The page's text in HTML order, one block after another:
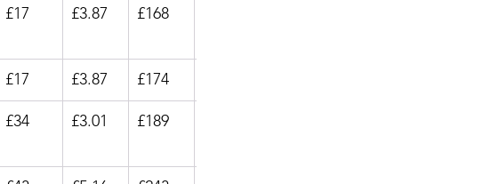
£17 £3.87 £168
£17 £3.87 £174
£34 £3.01 £189